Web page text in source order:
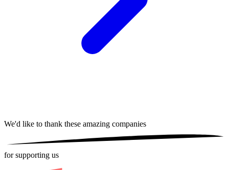
We'd like to thank these amazing companies
for supporting us